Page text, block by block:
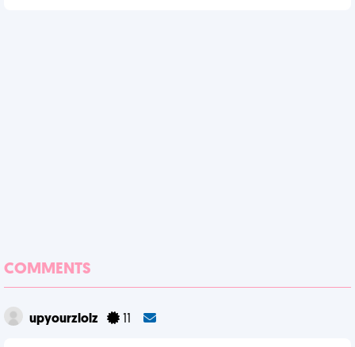
COMMENTS
upyourzlolz